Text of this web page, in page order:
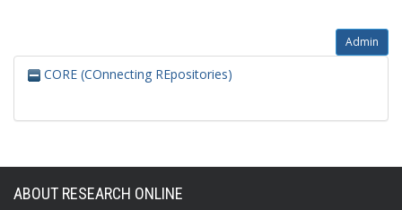
Admin
CORE (COnnecting REpositories)
ABOUT RESEARCH ONLINE